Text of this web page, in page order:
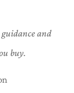
and
buy.